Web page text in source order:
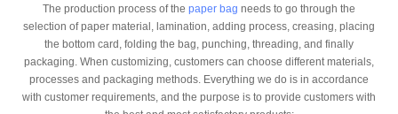
The production process of the paper bag needs to go through the
selection of paper material, lamination, adding process, creasing, placing
the bottom card, folding the bag, punching, threading, and finally
packaging. When customizing, customers can choose different materials,
processes and packaging methods. Everything we do is in accordance
with customer requirements, and the purpose is to provide customers with